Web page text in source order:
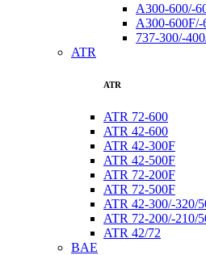
A300-600/-
A300-600F/-
737-300/-
ATR
ATR
ATR 72-600
ATR 42-600
ATR 42-300F
ATR 42-500F
ATR 72-200F
ATR 72-500F
ATR 42-300/-320/
ATR 72-200/-210/
ATR 42/72
BAE